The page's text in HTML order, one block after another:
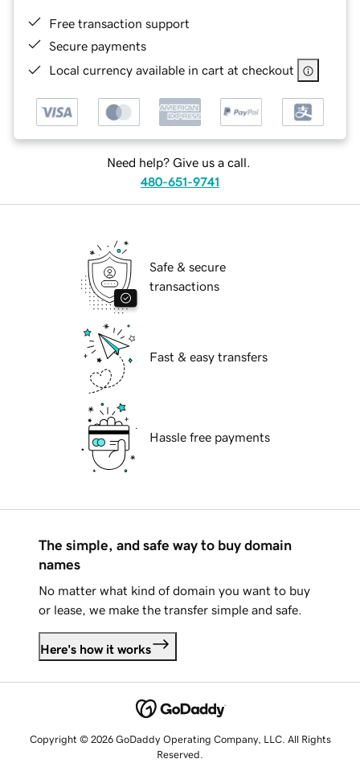
Free transaction support
Secure payments
Local currency available in cart at checkout
Need help? Give us a call.
480-651-9741
Safe & secure
transactions
Fast & easy transfers
Hassle free payments
The simple, and safe way to buy domain
names
No matter what kind of domain you want to buy
or lease, we make the transfer simple and safe.
Here's how it works
Copyright © 2026 GoDaddy Operating Company, LLC. All Rights
Reserved.